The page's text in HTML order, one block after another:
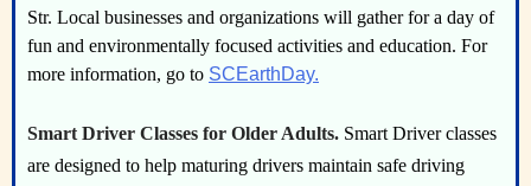
Str. Local businesses and organizations will gather for a day of
fun and environmentally focused activities and education. For
more information, go to SCEarthDay.
Smart Driver Classes for Older Adults. Smart Driver classes
are designed to help maturing drivers maintain safe driving